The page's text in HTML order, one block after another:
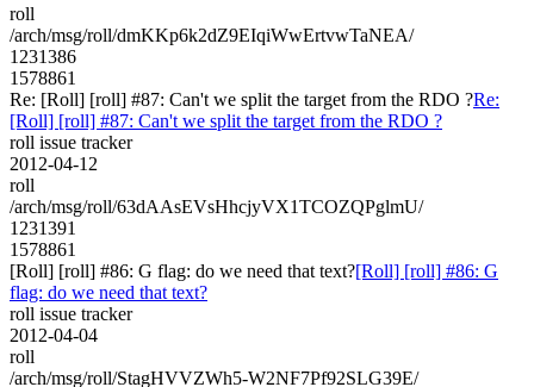
roll
/arch/msg/roll/dmKKp6k2dZ9EIqiWwErtvwTaNEA/
1231386
1578861
Re: [Roll] [roll] #87: Can't we split the target from the RDO ?Re:
[Roll] [roll] #87: Can't we split the target from the RDO ?
roll issue tracker
2012-04-12
roll
/arch/msg/roll/63dAAsEVsHhcjyVX1TCOZQPglmU/
1231391
1578861
[Roll] [roll] #86: G flag: do we need that text?[Roll] [roll] #86: G
flag: do we need that text?
roll issue tracker
2012-04-04
roll
/arch/msg/roll/StagHVVZWh5-W2NF7Pf92SLG39E/